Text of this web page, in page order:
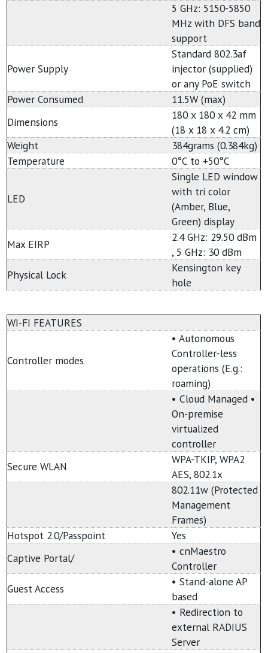
5 GHz: 5150-5850
MHz with DFS band
support
Power Supply
Standard 802.3af
injector (supplied)
or any PoE switch
Power Consumed
11.5W (max)
Dimensions
180 x 180 x 42 mm
(18 x 18 x 4.2 cm)
Weight
384grams (0.384kg)
Temperature
0°C to +50°C
LED
Single LED window
with tri color
(Amber, Blue,
Green) display
Max EIRP
2.4 GHz: 29.50 dBm
, 5 GHz: 30 dBm
Physical Lock
Kensington key
hole
WI-FI FEATURES
Controller modes
• Autonomous
Controller-less
operations (E.g.:
roaming)
• Cloud Managed •
On-premise
virtualized
controller
Secure WLAN
WPA-TKIP, WPA2
AES, 802.1x
802.11w (Protected
Management
Frames)
Hotspot 2.0/Passpoint
Yes
Captive Portal/
• cnMaestro
Controller
Guest Access
• Stand-alone AP
based
• Redirection to
external RADIUS
Server